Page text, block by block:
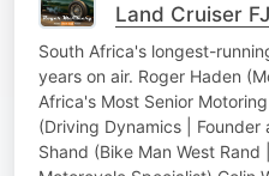
Land Cruiser FJ
South Africa's longest-
years on air. Roger Haden
Africa's Most Senior
(Driving Dynamics |
Shand (Bike Man West